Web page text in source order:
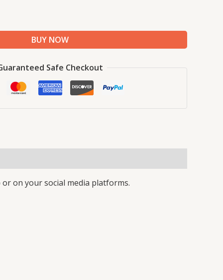
BUY NOW
Safe Checkout
on your social media platforms.